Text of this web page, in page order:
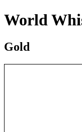
World
Gold